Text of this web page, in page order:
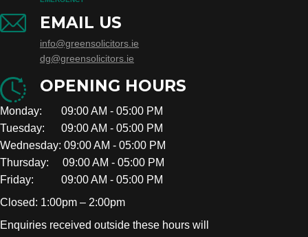
EMAIL US
info@greensolicitors.ie
dg@greensolicitors.ie
OPENING HOURS
Monday: 09:00 AM - 05:00 PM
Tuesday: 09:00 AM - 05:00 PM
Wednesday: 09:00 AM - 05:00 PM
Thursday: 09:00 AM - 05:00 PM
Friday: 09:00 AM - 05:00 PM
Closed: 1:00pm – 2:00pm
Enquiries received outside these hours will